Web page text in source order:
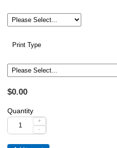
Print Type
$0.00
Quantity
+
-